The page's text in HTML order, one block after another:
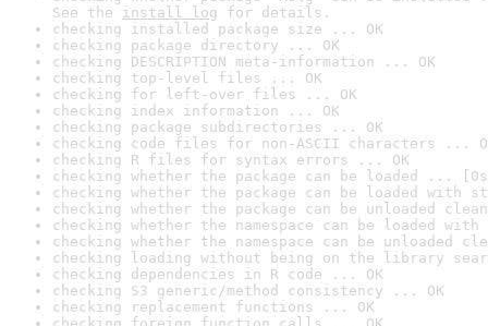
See the install log for details.
checking installed package size ... OK
checking package directory ... OK
checking DESCRIPTION meta-information ... OK
checking top-level files ... OK
checking for left-over files ... OK
checking index information ... OK
checking package subdirectories ... OK
checking code files for non-ASCII characters ...
checking R files for syntax errors ... OK
checking whether the package can be loaded ...
checking whether the package can be loaded with
checking whether the package can be unloaded
checking whether the namespace can be loaded
checking whether the namespace can be unloaded
checking loading without being on the library
checking dependencies in R code ... OK
checking S3 generic/method consistency ... OK
checking replacement functions ... OK